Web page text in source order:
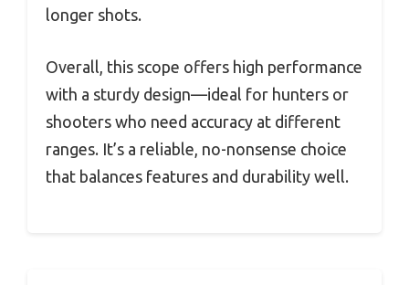
longer shots.
Overall, this scope offers high performance
with a sturdy design—ideal for hunters or
shooters who need accuracy at different
ranges. It’s a reliable, no-nonsense choice
that balances features and durability well.